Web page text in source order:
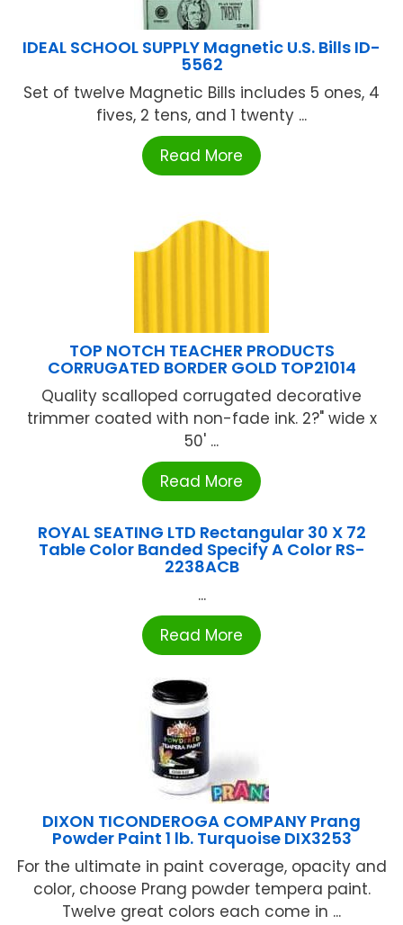
IDEAL SCHOOL SUPPLY Magnetic U.S. Bills ID-
5562
Set of twelve Magnetic Bills includes 5 ones, 4
fives, 2 tens, and 1 twenty ...
Read More
TOP NOTCH TEACHER PRODUCTS
CORRUGATED BORDER GOLD TOP21014
Quality scalloped corrugated decorative
trimmer coated with non-fade ink. 2?" wide x
50' ...
Read More
ROYAL SEATING LTD Rectangular 30 X 72
Table Color Banded Specify A Color RS-
2238ACB
...
Read More
DIXON TICONDEROGA COMPANY Prang
Powder Paint 1 lb. Turquoise DIX3253
For the ultimate in paint coverage, opacity and
color, choose Prang powder tempera paint.
Twelve great colors each come in ...